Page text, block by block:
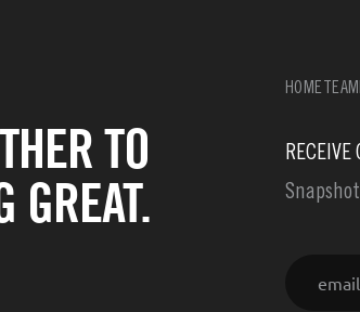
TO
GREAT.
HOME TEAM
RECEIVE